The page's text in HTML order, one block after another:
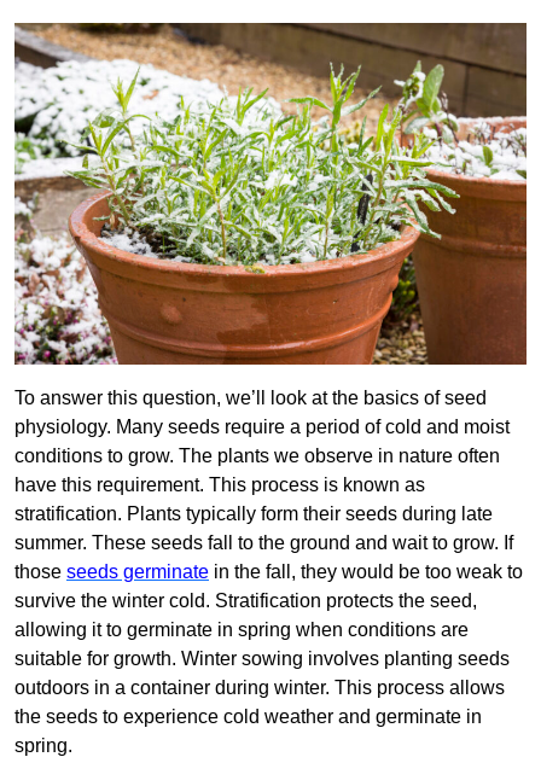
To answer this question, we’ll look at the basics of seed
physiology. Many seeds require a period of cold and moist
conditions to grow. The plants we observe in nature often
have this requirement. This process is known as
stratification. Plants typically form their seeds during late
summer. These seeds fall to the ground and wait to grow. If
those seeds germinate in the fall, they would be too weak to
survive the winter cold. Stratification protects the seed,
allowing it to germinate in spring when conditions are
suitable for growth. Winter sowing involves planting seeds
outdoors in a container during winter. This process allows
the seeds to experience cold weather and germinate in
spring.